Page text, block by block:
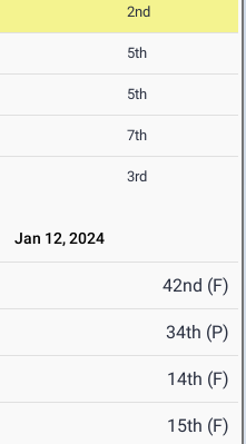
2nd
5th
5th
7th
3rd
Jan 12, 2024
42nd (F)
34th (P)
14th (F)
15th (F)